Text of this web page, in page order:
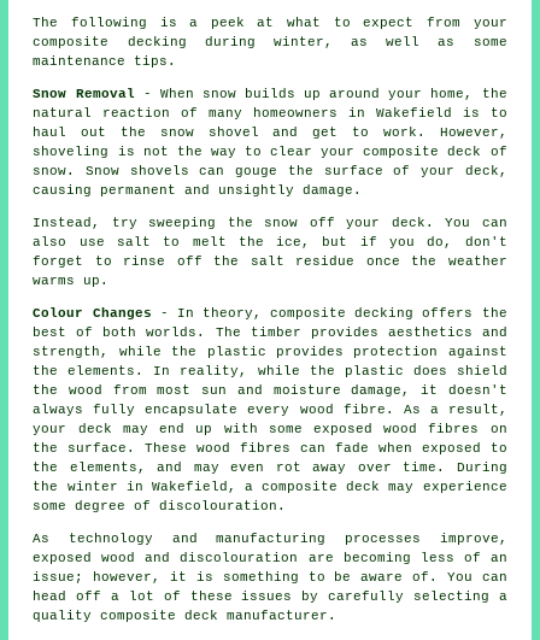
The following is a peek at what to expect from your
composite decking during winter, as well as some
maintenance tips.
Snow Removal- When snow builds up around your home, the
natural reaction of many homeowners in Wakefield is to
haul out the snow shovel and get to work. However,
shoveling is not the way to clear your composite deck of
snow. Snow shovels can gouge the surface of your deck,
causing permanent and unsightly damage.
Instead, try sweeping the snow off your deck. You can
also use salt to melt the ice, but if you do, don't
forget to rinse off the salt residue once the weather
warms up.
Colour Changes - In theory, composite decking offers the
best of both worlds. The timber provides aesthetics and
strength, while the plastic provides protection against
the elements. In reality, while the plastic does shield
the wood from most sun and moisture damage, it doesn't
always fully encapsulate every wood fibre. As a result,
your deck may end up with some exposed wood fibres on
the surface. These wood fibres can fade when exposed to
the elements, and may even rot away over time. During
the winter in Wakefield, a composite deck may experience
some degree of discolouration.
As technology and manufacturing processes improve,
exposed wood and discolouration are becoming less of an
issue; however, it is something to be aware of. You can
head off a lot of these issues by carefully selecting a
quality composite deck manufacturer.